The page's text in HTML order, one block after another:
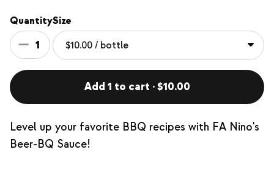
Quantity
1
Size
Add 1 to cart · $10.00
Level up your favorite BBQ recipes with FA Nino's
Beer-BQ Sauce!